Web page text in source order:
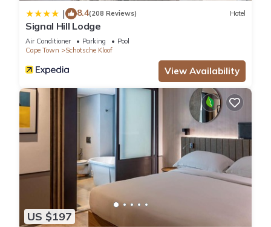
| 8.4(208 Reviews) Hotel
Signal Hill Lodge
Air Conditioner Parking
Pool
Cape Town
Schotsche Kloof
View Availability
US $197